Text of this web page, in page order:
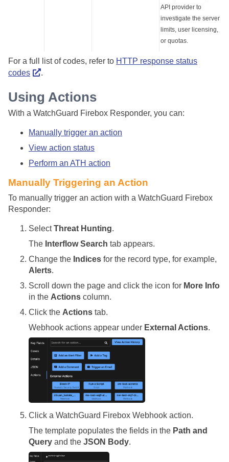
API provider to
investigate the server
limits, user licensing,
or quotas.
For a full list of codes, refer to HTTP response status
codes
.
Using Actions
With a WatchGuard Firebox Responder, you can:
Manually trigger an action
View action status
Perform an ATH action
Manually Triggering an Action
To manually trigger an action with a WatchGuard Firebox
Responder:
SelectThreat Hunting.
The Interflow Search tab appears.
Change the Indices for the record type, for example,
Alerts.
Scroll down the page and click the icon for More Info
in the Actions column.
Click the Actions tab.
Webhook actions appear under External Actions.
Click a WatchGuard Firebox Webhook action.
The template populates the fields in the Path and
Query and the JSON Body.